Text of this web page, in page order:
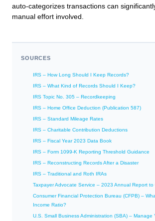
auto-categorizes transactions can
manual effort involved.
SOURCES
IRS – How Long Should I Keep Records?
IRS – What Kind of Records Should I Keep?
IRS Topic No. 305 – Recordkeeping
IRS – Home Office Deduction (Publication 587)
IRS – Standard Mileage Rates
IRS – Charitable Contribution Deductions
IRS – Fiscal Year 2023 Data Book
IRS – Form 1099-K Reporting Threshold Guidance
IRS – Reconstructing Records After a Disaster
IRS – Traditional and Roth IRAs
Taxpayer Advocate Service – 2023 Annual Report to
Consumer Financial Protection Bureau (CFPB) –
Income Ratio?
U.S. Small Business Administration (SBA) – Manage